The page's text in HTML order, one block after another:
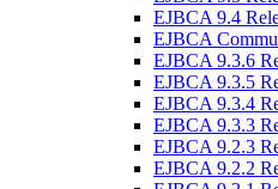
EJBCA 9.4
EJBCA
EJBCA 9.3.6
EJBCA 9.3.5
EJBCA 9.3.4
EJBCA 9.3.3
EJBCA 9.2.3
EJBCA 9.2.2